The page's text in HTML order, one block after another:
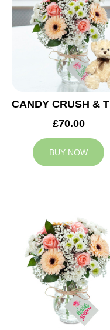
£70.00
BUY NOW